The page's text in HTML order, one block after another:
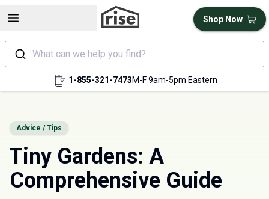
Open sidebar
What can we help you find?
1-855-321-7473M-F 9am-5pm Eastern
Shop Now
Advice / Tips
Tiny Gardens: A
Comprehensive Guide